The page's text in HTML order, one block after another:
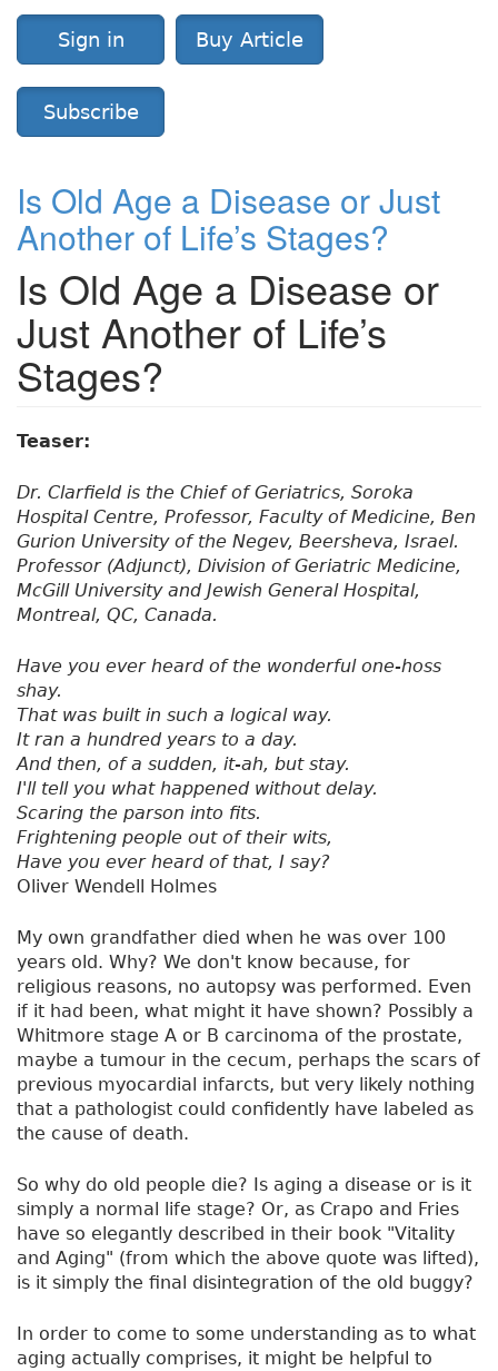
Sign in Buy Article
Subscribe
Is Old Age a Disease or Just
Another of Life’s Stages?
Is Old Age a Disease or
Just Another of Life’s
Stages?
Teaser:
Dr. Clarfield is the Chief of Geriatrics, Soroka
Hospital Centre, Professor, Faculty of Medicine, Ben
Gurion University of the Negev, Beersheva, Israel.
Professor (Adjunct), Division of Geriatric Medicine,
McGill University and Jewish General Hospital,
Montreal, QC, Canada.
Have you ever heard of the wonderful one-hoss
shay.
That was built in such a logical way.
It ran a hundred years to a day.
And then, of a sudden, it-ah, but stay.
I'll tell you what happened without delay.
Scaring the parson into fits.
Frightening people out of their wits,
Have you ever heard of that, I say?
Oliver Wendell Holmes
My own grandfather died when he was over 100
years old. Why? We don't know because, for
religious reasons, no autopsy was performed. Even
if it had been, what might it have shown? Possibly a
Whitmore stage A or B carcinoma of the prostate,
maybe a tumour in the cecum, perhaps the scars of
previous myocardial infarcts, but very likely nothing
that a pathologist could confidently have labeled as
the cause of death.
So why do old people die? Is aging a disease or is it
simply a normal life stage? Or, as Crapo and Fries
have so elegantly described in their book "Vitality
and Aging" (from which the above quote was lifted),
is it simply the final disintegration of the old buggy?
In order to come to some understanding as to what
aging actually comprises, it might be helpful to